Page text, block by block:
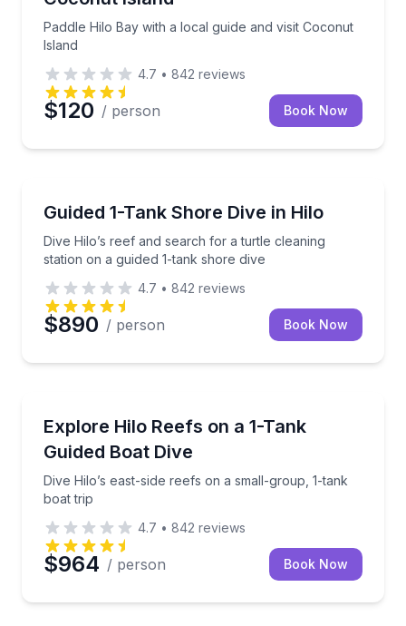
Paddle Hilo Bay with a local guide and visit Coconut
Island
4.7 • 842 reviews
$120 / person Book Now
Guided 1-Tank Shore Dive in Hilo
Dive Hilo’s reef and search for a turtle cleaning
station on a guided 1-tank shore dive
Dive Hilo’s reef and search for a turtle cleaning
4.7 • 842 reviews
$890 / person Book Now
Explore Hilo Reefs on a 1-Tank
Guided Boat Dive
Dive Hilo’s east-side reefs on a small-group, 1-tank
boat trip
Dive Hilo’s east-side reefs on a small-group, 1-tank
4.7 • 842 reviews
$964 / person Book Now